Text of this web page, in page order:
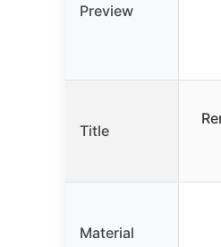
Preview
Title
Material